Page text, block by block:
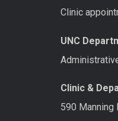
Clinic
UNC
Clinic &
590 Manning